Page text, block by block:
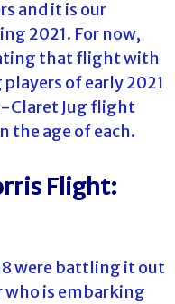
and it is our
2021. For now,
that flight with
of early 2021
Claret Jug flight
the age of each.
Flight:
were battling it out
who is embarking